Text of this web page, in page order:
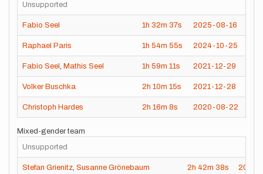
Unsupported
Fabio Seel 1h 32m 37s 2025-08-16
Raphael Paris 1h 54m 55s 2024-10-25
Fabio Seel , Mathis Seel 1h 59m 11s 2021-12-29
Volker Buschka 2h 10m 15s 2021-12-28
Christoph Hardes 2h 16m 8s 2020-08-22
Mixed-gender team
Unsupported
Stefan Grienitz Susanne Grönebaum 2h 42m 38s 2020-